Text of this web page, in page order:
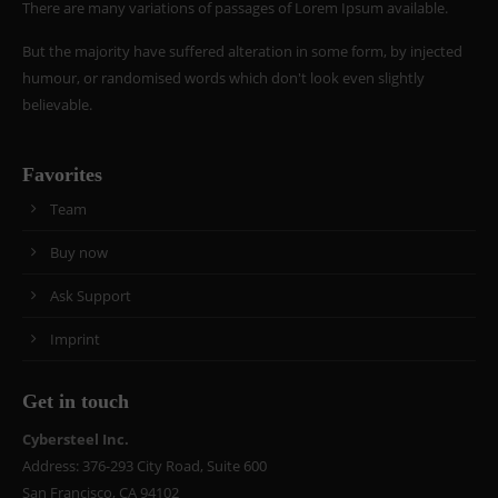
There are many variations of passages of Lorem Ipsum available.
But the majority have suffered alteration in some form, by injected
humour, or randomised words which don't look even slightly
believable.
Favorites
Team
Buy now
Ask Support
Imprint
Get in touch
Cybersteel Inc.
Address: 376-293 City Road, Suite 600
San Francisco, CA 94102